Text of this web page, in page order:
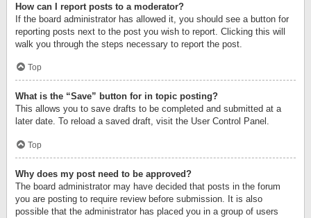
How can I report posts to a moderator?
If the board administrator has allowed it, you should see a button for
reporting posts next to the post you wish to report. Clicking this will
walk you through the steps necessary to report the post.
Top
What is the “Save” button for in topic posting?
This allows you to save drafts to be completed and submitted at a
later date. To reload a saved draft, visit the User Control Panel.
Top
Why does my post need to be approved?
The board administrator may have decided that posts in the forum
you are posting to require review before submission. It is also
possible that the administrator has placed you in a group of users